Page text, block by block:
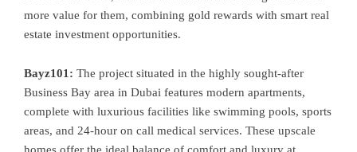
more value for them, combining gold rewards with smart real
estate investment opportunities.
Bayz101: The project situated in the highly sought-after
Business Bay area in Dubai features modern apartments,
complete with luxurious facilities like swimming pools, sports
areas, and 24-hour on call medical services. These upscale